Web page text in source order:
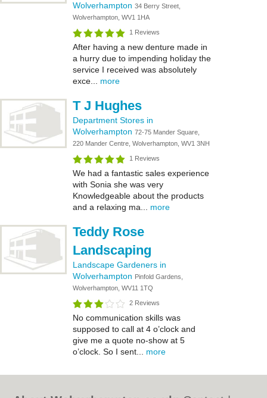
Wolverhampton 34 Berry Street,
Wolverhampton, WV1 1HA
1 Reviews
After having a new denture made in
a hurry due to impending holiday the
service I received was absolutely
exce... more
T J Hughes
Department Stores in
Wolverhampton 72-75 Mander Square,
220 Mander Centre, Wolverhampton, WV1 3NH
1 Reviews
We had a fantastic sales experience
with Sonia she was very
Knowledgeable about the products
and a relaxing ma... more
Teddy Rose
Landscaping
Landscape Gardeners in
Wolverhampton Pinfold Gardens,
Wolverhampton, WV11 1TQ
2 Reviews
No communication skills was
supposed to call at 4 o’clock and
give me a quote no-show at 5
o’clock. So I sent... more